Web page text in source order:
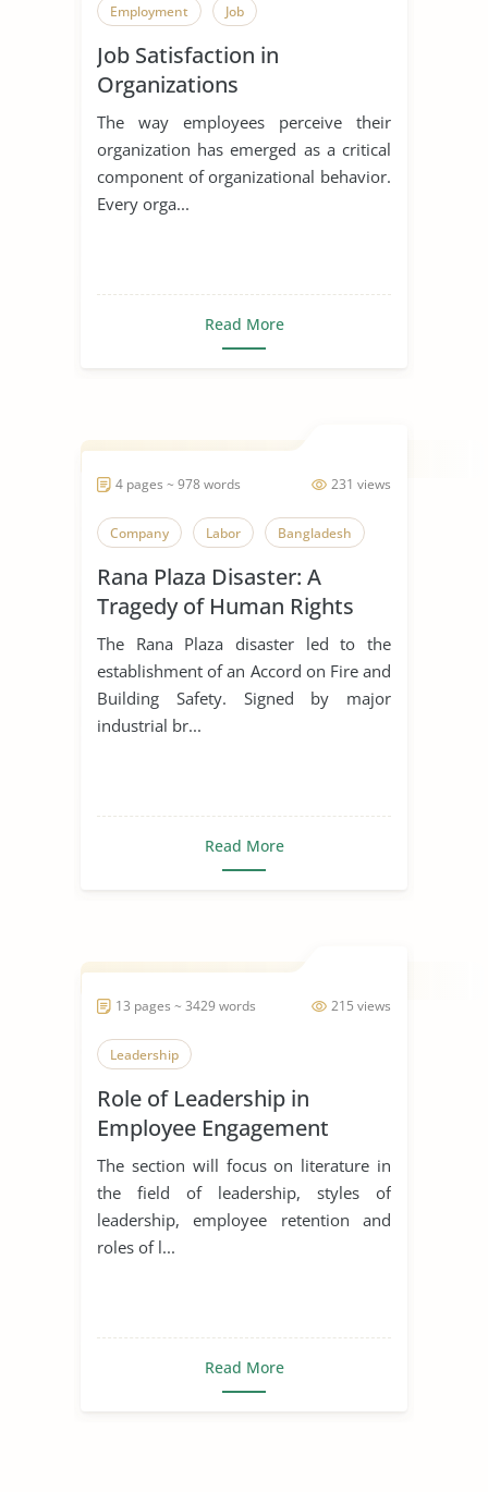
Employment Job
Job Satisfaction in
Organizations
The way employees perceive their
organization has emerged as a critical
component of organizational behavior.
Every orga...
Read More
231 views
4 pages ~ 978 words
Company Labor Bangladesh
Rana Plaza Disaster: A
Tragedy of Human Rights
Violations
The Rana Plaza disaster led to the
establishment of an Accord on Fire and
Building Safety. Signed by major
industrial br...
Read More
215 views
13 pages ~ 3429 words
Leadership
Role of Leadership in
Employee Engagement
The section will focus on literature in
the field of leadership, styles of
leadership, employee retention and
roles of l...
Read More